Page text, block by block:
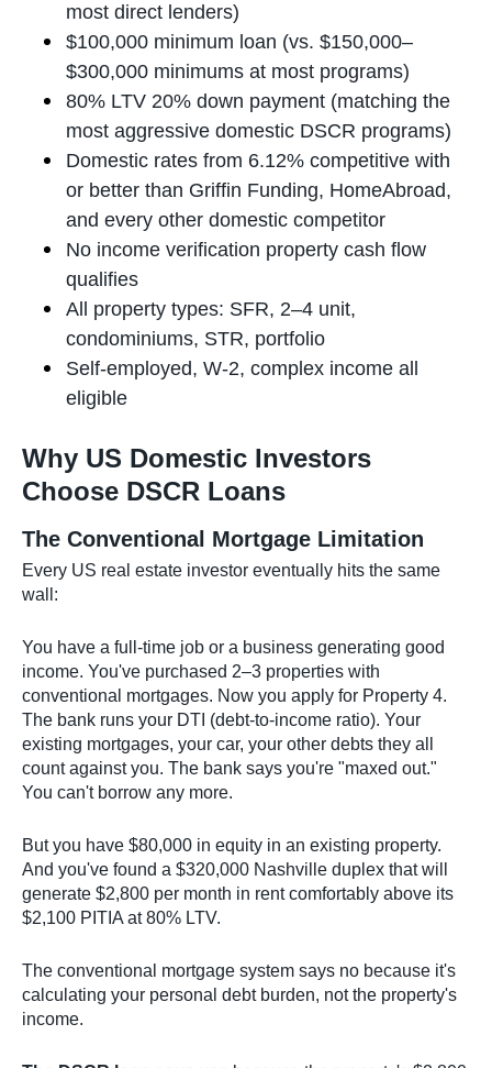
most direct lenders)
$100,000 minimum loan (vs. $150,000–
$300,000 minimums at most programs)
80% LTV 20% down payment (matching the
most aggressive domestic DSCR programs)
Domestic rates from 6.12% competitive with
or better than Griffin Funding, HomeAbroad,
and every other domestic competitor
No income verification property cash flow
qualifies
All property types: SFR, 2–4 unit,
condominiums, STR, portfolio
Self-employed, W-2, complex income all
eligible
Why US Domestic Investors
Choose DSCR Loans
The Conventional Mortgage Limitation
Every US real estate investor eventually hits the same
wall:
You have a full-time job or a business generating good
income. You've purchased 2–3 properties with
conventional mortgages. Now you apply for Property 4.
The bank runs your DTI (debt-to-income ratio). Your
existing mortgages, your car, your other debts they all
count against you. The bank says you're "maxed out."
You can't borrow any more.
But you have $80,000 in equity in an existing property.
And you've found a $320,000 Nashville duplex that will
generate $2,800 per month in rent comfortably above its
$2,100 PITIA at 80% LTV.
The conventional mortgage system says no because it's
calculating your personal debt burden, not the property's
income.